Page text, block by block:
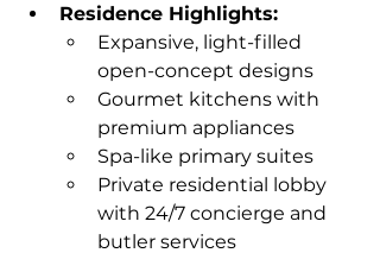
Residence Highlights:
Expansive, light-filled
open-concept designs
Gourmet kitchens with
premium appliances
Spa-like primary suites
Private residential lobby
with 24/7 concierge and
butler services